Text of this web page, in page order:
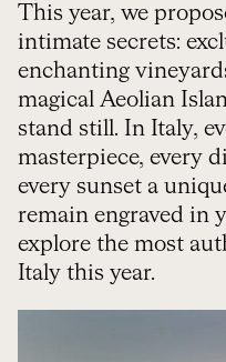
This year, we
intimate secrets:
enchanting
magical Aeolian
stand still. In Italy,
masterpiece, every
every sunset a
remain engraved in
explore the most
Italy this year.